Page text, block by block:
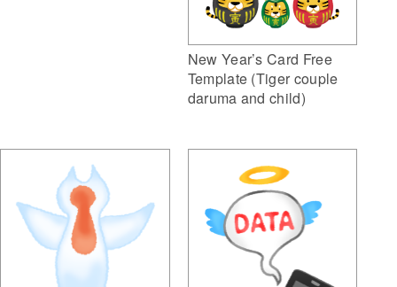
New Year’s Card Free
Template (Tiger couple
daruma and child)